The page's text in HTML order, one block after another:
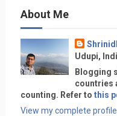
About Me
Udupi,
Blogging
countries
counting. Refer to this
View my complete profile